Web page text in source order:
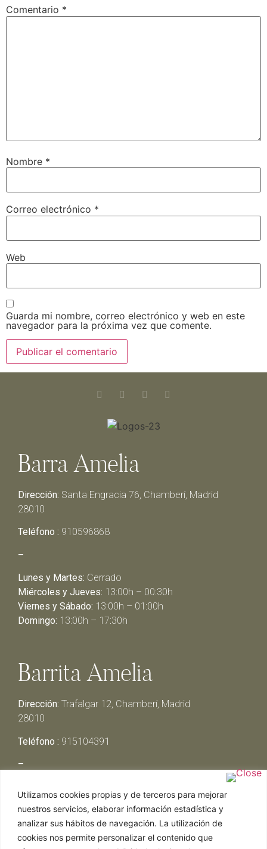
Utilizamos cookies propias y de terceros para mejorar
nuestros servicios, elaborar información estadística y
analizar sus hábitos de navegación. La utilización de
cookies nos permite personalizar el contenido que
Comentario *
Nombre *
Correo electrónico *
Web
Guarda mi nombre, correo electrónico y web en este
navegador para la próxima vez que comente.
Barra Amelia
Dirección: Santa Engracia 76, Chamberí, Madrid
28010
Teléfono : 910596868
–
Lunes y Martes: Cerrado
Miércoles y Jueves: 13:00h – 00:30h
Viernes y Sábado: 13:00h – 01:00h
Domingo: 13:00h – 17:30h
Barrita Amelia
Dirección: Trafalgar 12, Chamberí, Madrid
28010
Teléfono : 915104391
–
Miércoles y Jueves:13:00h – 00:30h
Viernes y Sábado: 13:00h – 01:00h
Domingo:13:00h – 17:30h